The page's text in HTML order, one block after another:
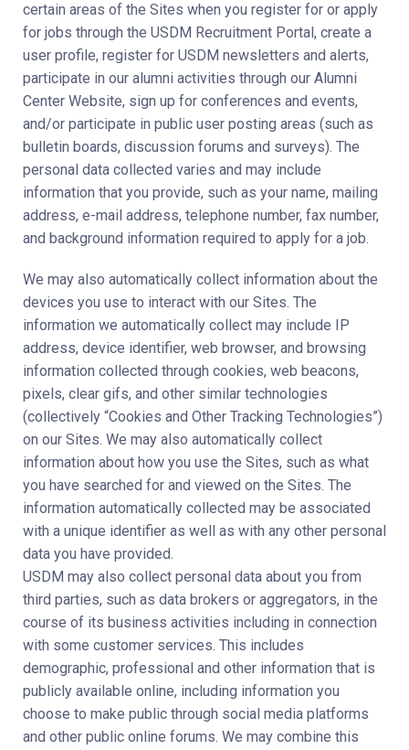
certain areas of the Sites when you register for or apply
for jobs through the USDM Recruitment Portal, create a
user profile, register for USDM newsletters and alerts,
participate in our alumni activities through our Alumni
Center Website, sign up for conferences and events,
and/or participate in public user posting areas (such as
bulletin boards, discussion forums and surveys). The
personal data collected varies and may include
information that you provide, such as your name, mailing
address, e-mail address, telephone number, fax number,
and background information required to apply for a job.
We may also automatically collect information about the
devices you use to interact with our Sites. The
information we automatically collect may include IP
address, device identifier, web browser, and browsing
information collected through cookies, web beacons,
pixels, clear gifs, and other similar technologies
(collectively “Cookies and Other Tracking Technologies”)
on our Sites. We may also automatically collect
information about how you use the Sites, such as what
you have searched for and viewed on the Sites. The
information automatically collected may be associated
with a unique identifier as well as with any other personal
data you have provided.
USDM may also collect personal data about you from
third parties, such as data brokers or aggregators, in the
course of its business activities including in connection
with some customer services. This includes
demographic, professional and other information that is
publicly available online, including information you
choose to make public through social media platforms
and other public online forums. We may combine this